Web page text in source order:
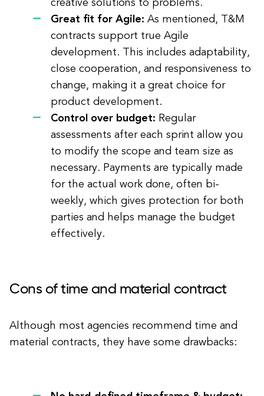
creative solutions to problems.
Great fit for Agile: As mentioned, T&M
contracts support true Agile
development. This includes adaptability,
close cooperation, and responsiveness to
change, making it a great choice for
product development.
Control over budget: Regular
assessments after each sprint allow you
to modify the scope and team size as
necessary. Payments are typically made
for the actual work done, often bi-
weekly, which gives protection for both
parties and helps manage the budget
effectively.
Cons of time and material contract
Although most agencies recommend time and
material contracts, they have some drawbacks: